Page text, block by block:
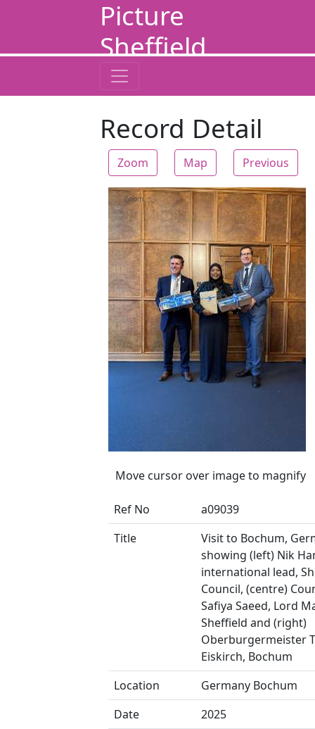
Picture
Sheffield
Record Detail
Zoom Map Previous
Zoom
Move cursor over image to magnify
Ref No
a09039
Title
Visit to Bochum,
showing (left) Nik
international lead,
Council, (centre)
Safiya Saeed, Lord
Sheffield and (right)
Oberburgermeister
Eiskirch, Bochum
Location
Germany Bochum
Date
2025